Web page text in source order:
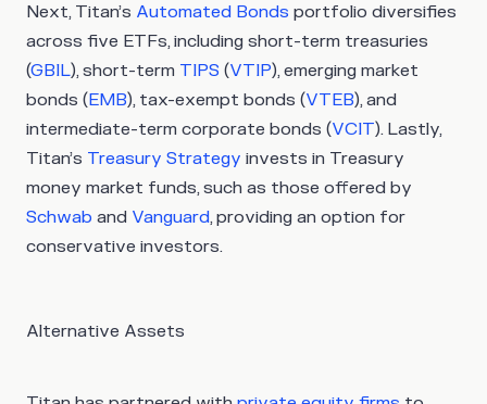
Next, Titan’s Automated Bonds portfolio diversifies
across five ETFs, including short-term treasuries
(GBIL), short-term TIPS (VTIP), emerging market
bonds (EMB), tax-exempt bonds (VTEB), and
intermediate-term corporate bonds (VCIT). Lastly,
Titan’s Treasury Strategy invests in Treasury
money market funds, such as those offered by
Schwab and Vanguard, providing an option for
conservative investors.
Alternative Assets